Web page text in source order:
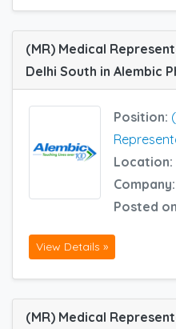
(MR) Medical
Delhi South in Alembic
Position:
Location:
Company:
Posted
View Details »
(MR) Medical